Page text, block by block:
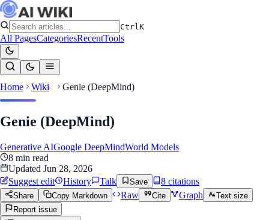
CtrlK
All PagesCategoriesRecentTools
Home Wiki Genie (DeepMind)
Genie (DeepMind)
Generative AIGoogle DeepMindWorld Models
8 min read
Updated Jun 28, 2026
Suggest edit
History Talk Save 8 citations
Share Copy Markdown Raw Cite Graph
Text size
Report issue